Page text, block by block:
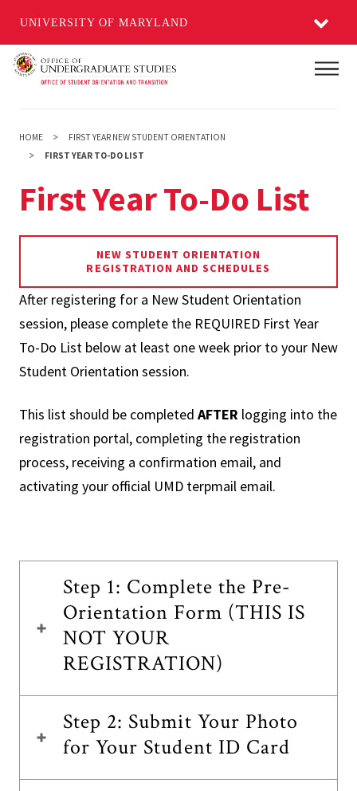
UNIVERSITY OF MARYLAND
Skip
HOME
FIRST YEAR NEW STUDENT ORIENTATION
FIRST YEAR TO-DO LIST
First Year To-Do List
NEW STUDENT ORIENTATION
REGISTRATION AND SCHEDULES
After registering for a New Student Orientation
session, please complete the REQUIRED First Year
To-Do List below at least one week prior to your New
Student Orientation session.
This list should be completed AFTER logging into the
registration portal, completing the registration
process, receiving a confirmation email, and
activating your official UMD terpmail email.
Step 1: Complete the Pre-
Orientation Form (THIS IS
NOT YOUR
REGISTRATION)
Step 2: Submit Your Photo
for Your Student ID Card